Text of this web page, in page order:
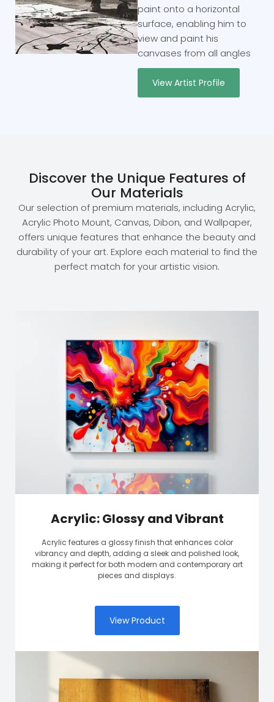
paint onto a horizontal
surface, enabling him to
view and paint his
canvases from all angles
View Artist Profile
Discover the Unique Features of
Our Materials
Our selection of premium materials, including Acrylic,
Acrylic Photo Mount, Canvas, Dibon, and Wallpaper,
offers unique features that enhance the beauty and
durability of your art. Explore each material to find the
perfect match for your artistic vision.
Acrylic: Glossy and Vibrant
Acrylic features a glossy finish that enhances color
vibrancy and depth, adding a sleek and polished look,
making it perfect for both modern and contemporary art
pieces and displays.
View Product